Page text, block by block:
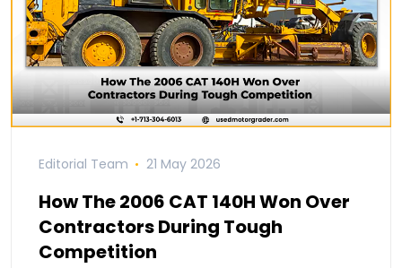
Editorial Team 21 May 2026
How The 2006 CAT 140H Won Over
Contractors During Tough
Competition